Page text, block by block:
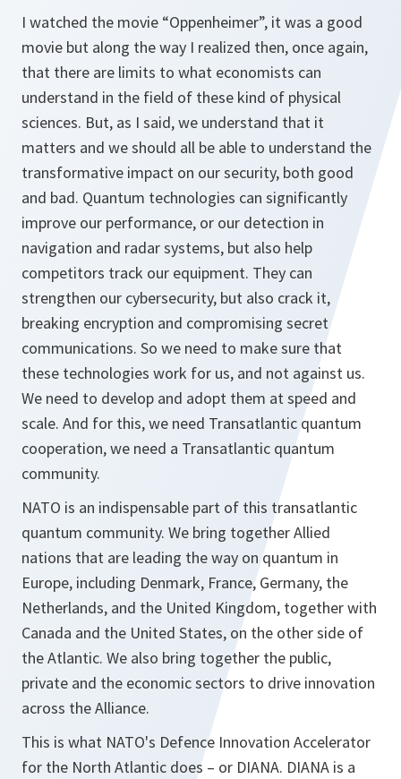
I watched the movie “Oppenheimer”, it was a good
movie but along the way I realized then, once again,
that there are limits to what economists can
understand in the field of these kind of physical
sciences. But, as I said, we understand that it
matters and we should all be able to understand the
transformative impact on our security, both good
and bad. Quantum technologies can significantly
improve our performance, or our detection in
navigation and radar systems, but also help
competitors track our equipment. They can
strengthen our cybersecurity, but also crack it,
breaking encryption and compromising secret
communications. So we need to make sure that
these technologies work for us, and not against us.
We need to develop and adopt them at speed and
scale. And for this, we need Transatlantic quantum
cooperation, we need a Transatlantic quantum
community.
NATO is an indispensable part of this transatlantic
quantum community. We bring together Allied
nations that are leading the way on quantum in
Europe, including Denmark, France, Germany, the
Netherlands, and the United Kingdom, together with
Canada and the United States, on the other side of
the Atlantic. We also bring together the public,
private and the economic sectors to drive innovation
across the Alliance.
This is what NATO's Defence Innovation Accelerator
for the North Atlantic does – or DIANA. DIANA is a